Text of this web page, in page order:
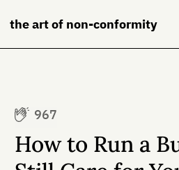
the art of non-conformity
Books
967
How to Run a